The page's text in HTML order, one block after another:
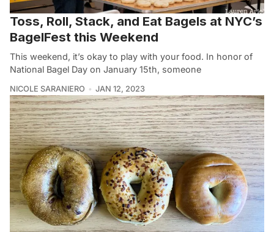
Toss, Roll, Stack, and Eat Bagels at NYC’s
BagelFest this Weekend
This weekend, it’s okay to play with your food. In honor of
National Bagel Day on January 15th, someone
NICOLE SARANIERO JAN 12, 2023